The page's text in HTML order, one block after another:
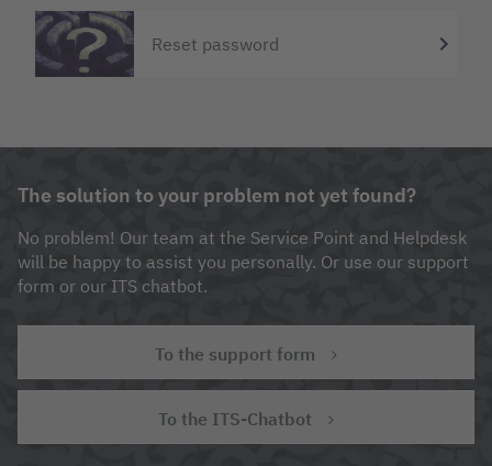
Reset password
The solution to your problem not yet found?
No problem! Our team at the Service Point and Helpdesk
will be happy to assist you personally. Or use our support
form or our ITS chatbot.
To the support form
To the ITS-Chatbot